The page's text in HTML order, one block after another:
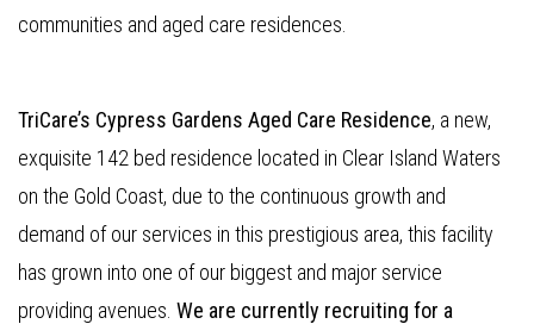
communities and aged care residences.
TriCare’s Cypress Gardens Aged Care Residence, a new,
exquisite 142 bed residence located in Clear Island Waters
on the Gold Coast, due to the continuous growth and
demand of our services in this prestigious area, this facility
has grown into one of our biggest and major service
providing avenues. We are currently recruiting for a